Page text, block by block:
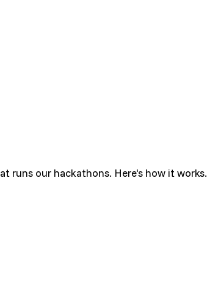
runs our hackathons. Here's how it works.